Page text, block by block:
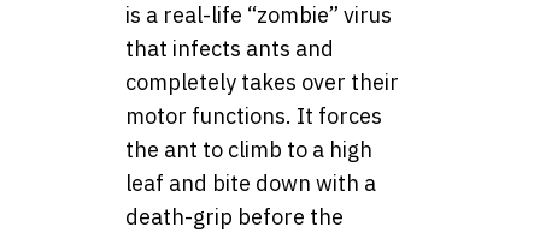
is a real-life “zombie” virus
that infects ants and
completely takes over their
motor functions. It forces
the ant to climb to a high
leaf and bite down with a
death-grip before the